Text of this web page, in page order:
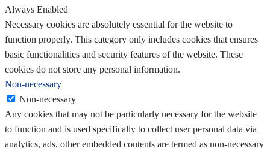
Always Enabled
Necessary cookies are absolutely essential for the website to
function properly. This category only includes cookies that ensures
basic functionalities and security features of the website. These
cookies do not store any personal information.
Non-necessary
Non-necessary
Any cookies that may not be particularly necessary for the website
to function and is used specifically to collect user personal data via
analytics, ads, other embedded contents are termed as non-necessary